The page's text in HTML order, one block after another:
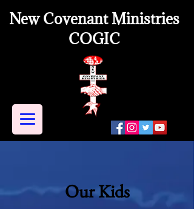
New Covenant Ministries
COGIC
Our Kids